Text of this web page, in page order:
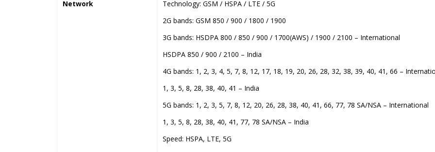
Network
Technology: GSM / HSPA / LTE / 5G
2G bands: GSM 850 / 900 / 1800 / 1900
3G bands: HSDPA 800 / 850 / 900 / 1700(AWS) / 1900 / 2100 – International
HSDPA 850 / 900 / 2100 – India
4G bands: 1, 2, 3, 4, 5, 7, 8, 12, 17, 18, 19, 20, 26, 28, 32, 38, 39, 40, 41, 66 –
1, 3, 5, 8, 28, 38, 40, 41 – India
5G bands: 1, 2, 3, 5, 7, 8, 12, 20, 26, 28, 38, 40, 41, 66, 77, 78 SA/NSA – International
1, 3, 5, 8, 28, 38, 40, 41, 77, 78 SA/NSA – India
Speed: HSPA, LTE, 5G